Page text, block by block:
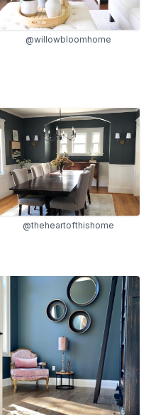
@willowbloomhome
@theheartofthishome